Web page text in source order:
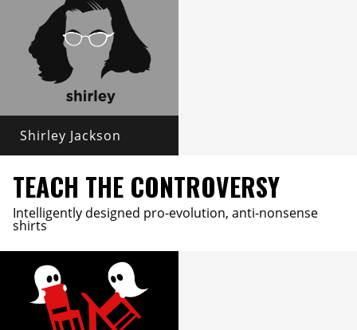
Shirley Jackson
TEACH THE CONTROVERSY
Intelligently designed pro-evolution, anti-nonsense
shirts